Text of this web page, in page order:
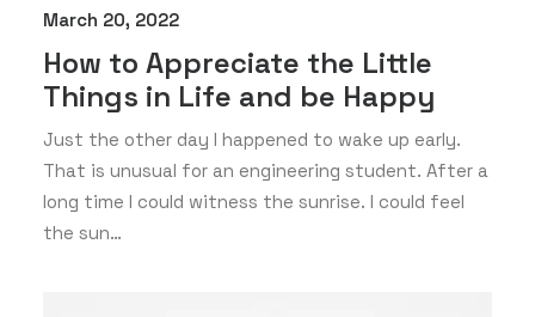
March 20, 2022
How to Appreciate the Little
Things in Life and be Happy
Just the other day I happened to wake up early.
That is unusual for an engineering student. After a
long time I could witness the sunrise. I could feel
the sun…